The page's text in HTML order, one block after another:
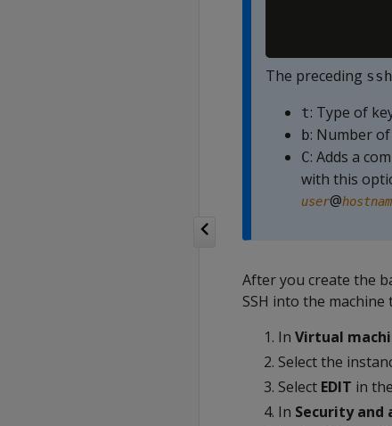
The preceding
t: Type of
b: Number
C: Adds a
with this
user@
After you create the
SSH into the
In Virtual
Select the
Select EDIT in
In Security and